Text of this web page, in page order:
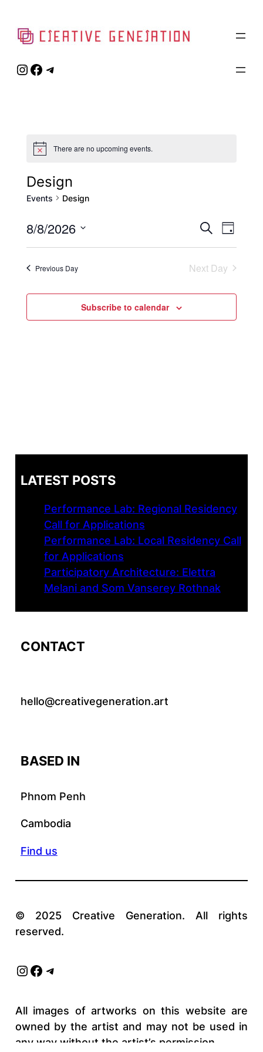
Instagram
Facebook
Telegram
Notice There are no upcoming events.
Design
Events Design
and
Search
Day
8/8/2026
Select
Previous Day Next Day
Subscribe to calendar
LATEST POSTS
Performance Lab: Regional Residency
Call for Applications
Performance Lab: Local Residency Call
for Applications
Participatory Architecture: Elettra
Melani and Som Vanserey Rothnak
CONTACT
hello@creativegeneration.art
BASED IN
Phnom Penh
Cambodia
Find us
© 2025 Creative Generation. All rights
reserved.
Instagram
Facebook
Telegram
All images of artworks on this website are
owned by the artist and may not be used in
any way without the artist’s permission.